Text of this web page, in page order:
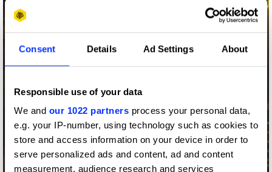
Consent Details Ad Settings About
Responsible use of your data
We and our 1022 partners process your personal data,
e.g. your IP-number, using technology such as cookies to
store and access information on your device in order to
serve personalized ads and content, ad and content
measurement, audience research and services